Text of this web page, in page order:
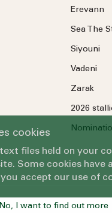
Erevann
Sea The
Siyouni
Vadeni
Zarak
2026
cookies
files held on your
Some cookies
accept our use of
No, I want to find out more